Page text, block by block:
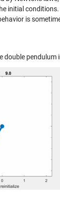
initial conditions.
is
double pendulum